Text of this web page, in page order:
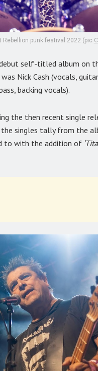
Rebellion punk festival 2022 (pic
self-titled album on
Nick Cash (vocals,
backing vocals).
the then recent single
singles tally from the
to with the addition of